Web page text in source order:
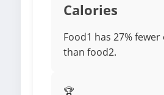
Calories
Food1 has 27%
than food2.
🏆